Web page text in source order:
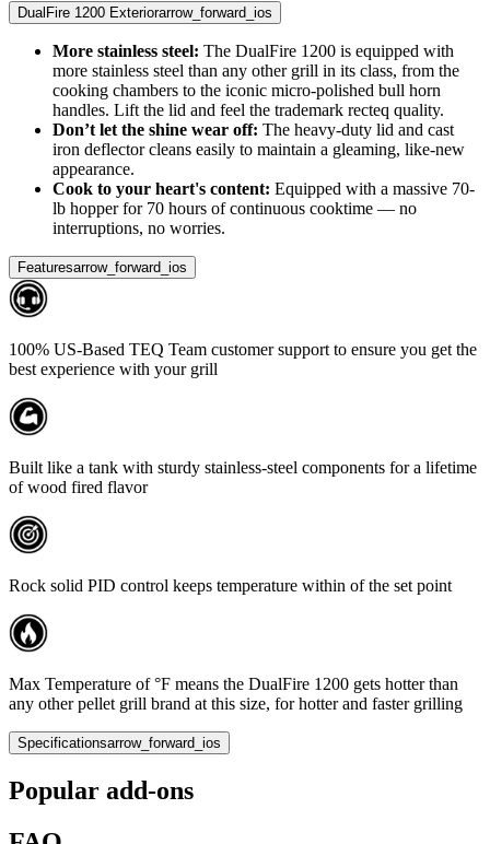
DualFire 1200 Exteriorarrow_forward_ios
More stainless steel: The DualFire 1200 is equipped with
more stainless steel than any other grill in its class, from the
cooking chambers to the iconic micro-polished bull horn
handles. Lift the lid and feel the trademark recteq quality.
Don’t let the shine wear off: The heavy-duty lid and cast
iron deflector cleans easily to maintain a gleaming, like-new
appearance.
Cook to your heart's content: Equipped with a massive 70-
lb hopper for 70 hours of continuous cooktime — no
interruptions, no worries.
Featuresarrow_forward_ios
100% US-Based TEQ Team customer support to ensure you get the
best experience with your grill
Built like a tank with sturdy stainless-steel components for a lifetime
of wood fired flavor
Rock solid PID control keeps temperature within of the set point
Max Temperature of °F means the DualFire 1200 gets hotter than
any other pellet grill brand at this size, for hotter and faster grilling
Specificationsarrow_forward_ios
Popular add-ons